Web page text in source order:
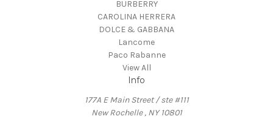
BURBERRY
CAROLINA HERRERA
DOLCE & GABBANA
Lancome
Paco Rabanne
View All
Info
177A E Main Street / ste #111
New Rochelle , NY 10801